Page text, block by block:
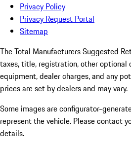
Privacy Policy
Privacy Request Portal
Sitemap
The Total Manufacturers Suggested
taxes, title, registration, other optional
equipment, dealer charges, and any
prices are set by dealers and may vary.
Some images are configurator-
represent the vehicle. Please contact
details.